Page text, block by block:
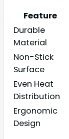
Feature
Durable
Material
Non-Stick
Surface
Even Heat
Distribution
Ergonomic
Design